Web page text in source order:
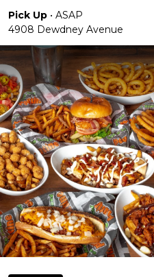
Pick Up • ASAP
4908 Dewdney Avenue